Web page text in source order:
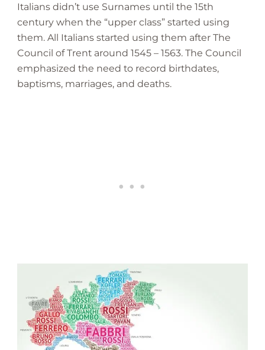
Italians didn’t use Surnames until the 15th
century when the “upper class” started using
them. All Italians started using them after The
Council of Trent around 1545 – 1563. The Council
emphasized the need to record birthdates,
baptisms, marriages, and deaths.